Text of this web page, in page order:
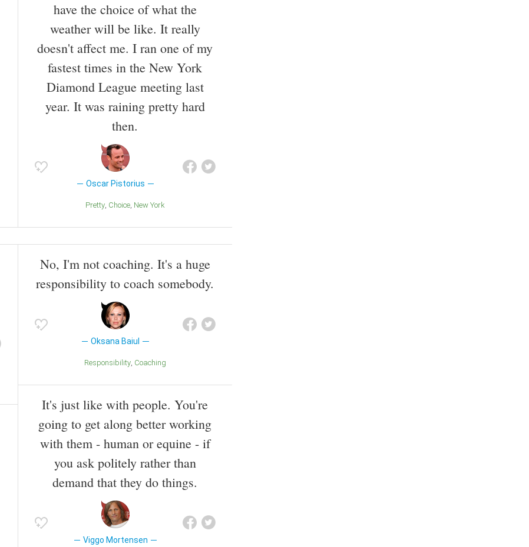
have the choice of what the
weather will be like. It really
doesn't affect me. I ran one of my
fastest times in the New York
Diamond League meeting last
year. It was raining pretty hard
then.
Oscar Pistorius
Pretty Choice New York
No, I'm not coaching. It's a huge
responsibility to coach somebody.
Oksana Baiul
Responsibility Coaching
It's just like with people. You're
going to get along better working
with them - human or equine - if
you ask politely rather than
demand that they do things.
Viggo Mortensen